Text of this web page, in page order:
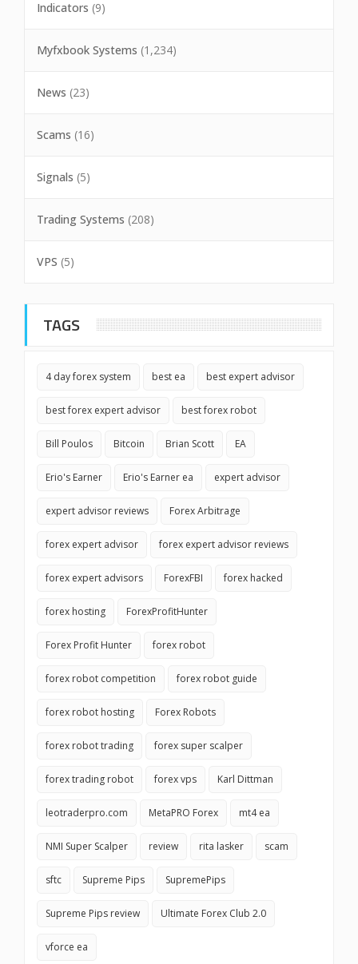
Indicators (9)
Myfxbook Systems (1,234)
News (23)
Scams (16)
Signals (5)
Trading Systems (208)
VPS (5)
TAGS
4 day forex system best ea best expert advisor
best forex expert advisor best forex robot
Bill Poulos Bitcoin Brian Scott EA
Erio's Earner Erio's Earner ea expert advisor
expert advisor reviews Forex Arbitrage
forex expert advisor forex expert advisor reviews
forex expert advisors ForexFBI forex hacked
forex hosting ForexProfitHunter
Forex Profit Hunter forex robot
forex robot competition forex robot guide
forex robot hosting Forex Robots
forex robot trading forex super scalper
forex trading robot forex vps Karl Dittman
leotraderpro.com MetaPRO Forex mt4 ea
NMI Super Scalper review rita lasker scam
sftc Supreme Pips SupremePips
Supreme Pips review Ultimate Forex Club 2.0
vforce ea